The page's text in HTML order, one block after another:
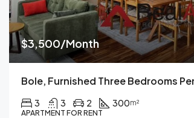
$3,500/Month
3 3 2 300m²
APARTMENT FOR RENT